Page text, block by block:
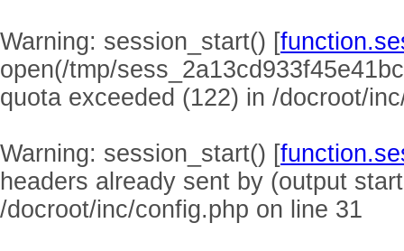
Warning: session_start() [
open(/tmp/
quota exceeded (122) in /docroot/
Warning: session_start() [
headers already sent by (output
/docroot/inc/config.php on line 31